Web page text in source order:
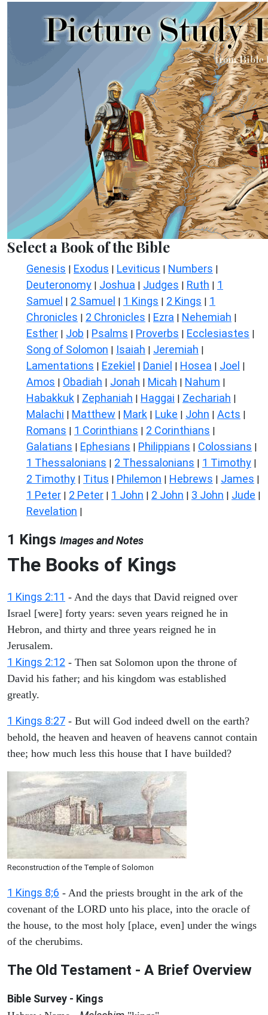
Select a Book of the Bible
Genesis | Exodus | Leviticus | Numbers |
Deuteronomy | Joshua | Judges | Ruth | 1
Samuel | 2 Samuel | 1 Kings | 2 Kings | 1
Chronicles | 2 Chronicles | Ezra | Nehemiah |
Esther | Job | Psalms | Proverbs | Ecclesiastes |
Song of Solomon | Isaiah | Jeremiah |
Lamentations | Ezekiel | Daniel | Hosea | Joel |
Amos | Obadiah | Jonah | Micah | Nahum |
Habakkuk | Zephaniah | Haggai | Zechariah |
Malachi | Matthew | Mark | Luke | John | Acts |
Romans | 1 Corinthians | 2 Corinthians |
Galatians | Ephesians | Philippians | Colossians |
1 Thessalonians | 2 Thessalonians | 1 Timothy |
2 Timothy | Titus | Philemon | Hebrews | James |
1 Peter | 2 Peter | 1 John | 2 John | 3 John | Jude |
Revelation |
1 Kings Images and Notes
The Books of Kings
1 Kings 2:11 - And the days that David reigned over
Israel [were] forty years: seven years reigned he in
Hebron, and thirty and three years reigned he in
Jerusalem.
1 Kings 2:12 - Then sat Solomon upon the throne of
David his father; and his kingdom was established
greatly.
1 Kings 8:27 - But will God indeed dwell on the earth?
behold, the heaven and heaven of heavens cannot contain
thee; how much less this house that I have builded?
Reconstruction of the Temple of Solomon
1 Kings 8;6 - And the priests brought in the ark of the
covenant of the LORD unto his place, into the oracle of
the house, to the most holy [place, even] under the wings
of the cherubims.
The Old Testament - A Brief Overview
Bible Survey - Kings